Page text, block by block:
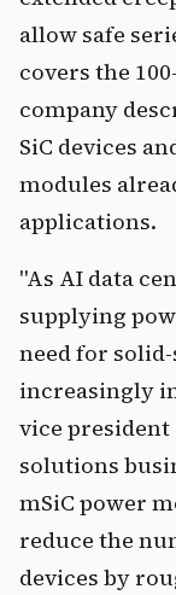
allow safe
covers the
company
SiC devices
modules
applications.
"As AI data
supplying
need for
increasingly
vice
solutions
mSiC power
reduce the
devices by